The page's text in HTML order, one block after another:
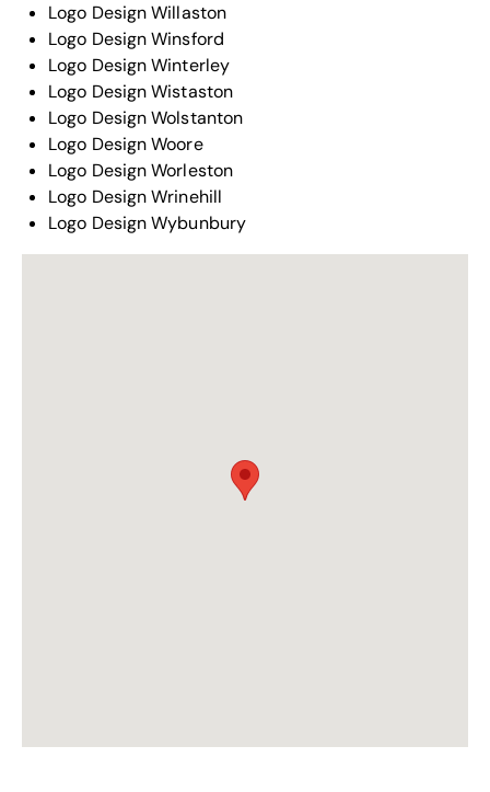
Logo Design Willaston
Logo Design Winsford
Logo Design Winterley
Logo Design Wistaston
Logo Design Wolstanton
Logo Design Woore
Logo Design Worleston
Logo Design Wrinehill
Logo Design Wybunbury